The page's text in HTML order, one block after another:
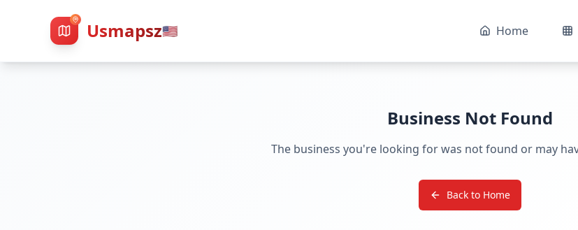
Usmapsz🇺🇸 Home
Business Not Found
The business you're looking for was not found or may
Back to Home